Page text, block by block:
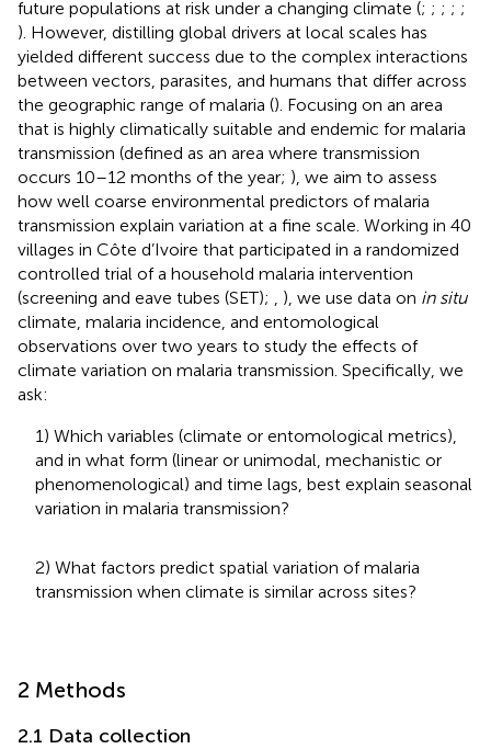
future populations at risk under a changing climate (; ; ; ; ;
). However, distilling global drivers at local scales has
yielded different success due to the complex interactions
between vectors, parasites, and humans that differ across
the geographic range of malaria (). Focusing on an area
that is highly climatically suitable and endemic for malaria
transmission (defined as an area where transmission
occurs 10–12 months of the year; ), we aim to assess
how well coarse environmental predictors of malaria
transmission explain variation at a fine scale. Working in 40
villages in Côte d’Ivoire that participated in a randomized
controlled trial of a household malaria intervention
(screening and eave tubes (SET);
), we use data on in situ
climate, malaria incidence, and entomological
observations over two years to study the effects of
climate variation on malaria transmission. Specifically, we
ask:
1) Which variables (climate or entomological metrics),
and in what form (linear or unimodal, mechanistic or
phenomenological) and time lags, best explain seasonal
variation in malaria transmission?
2) What factors predict spatial variation of malaria
transmission when climate is similar across sites?
2 Methods
2.1 Data collection